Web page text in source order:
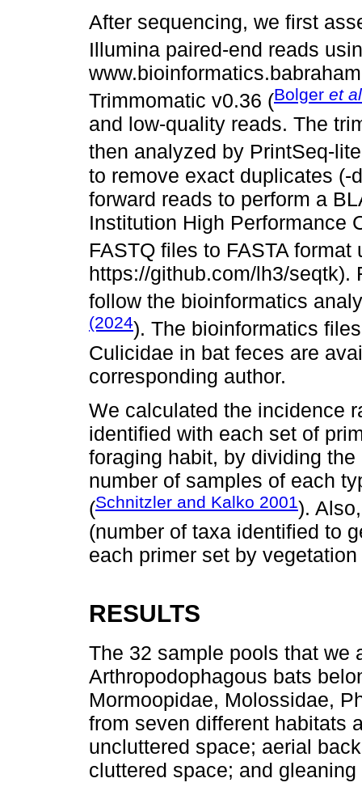
After sequencing, we first
Illumina paired-end reads
Trimmomatic v0.36 (Bolger et
and low-quality reads. The
then analyzed by PrintSeq-
to remove exact duplicates (-
forward reads to perform a
Institution High Performance
FASTQ files to FASTA
https://github.com/lh3/seqtk).
follow the bioinformatics
(2024). The bioinformatics
Culicidae in bat feces are
corresponding author.
We calculated the incidence
identified with each set of
foraging habit, by dividing
number of samples of each
(Schnitzler and Kalko 2001).
(number of taxa identified to
each primer set by
RESULTS
The 32 sample pools that we
Arthropodophagous bats
Mormoopidae, Molossidae,
from seven different habitats
uncluttered space; aerial
cluttered space; and